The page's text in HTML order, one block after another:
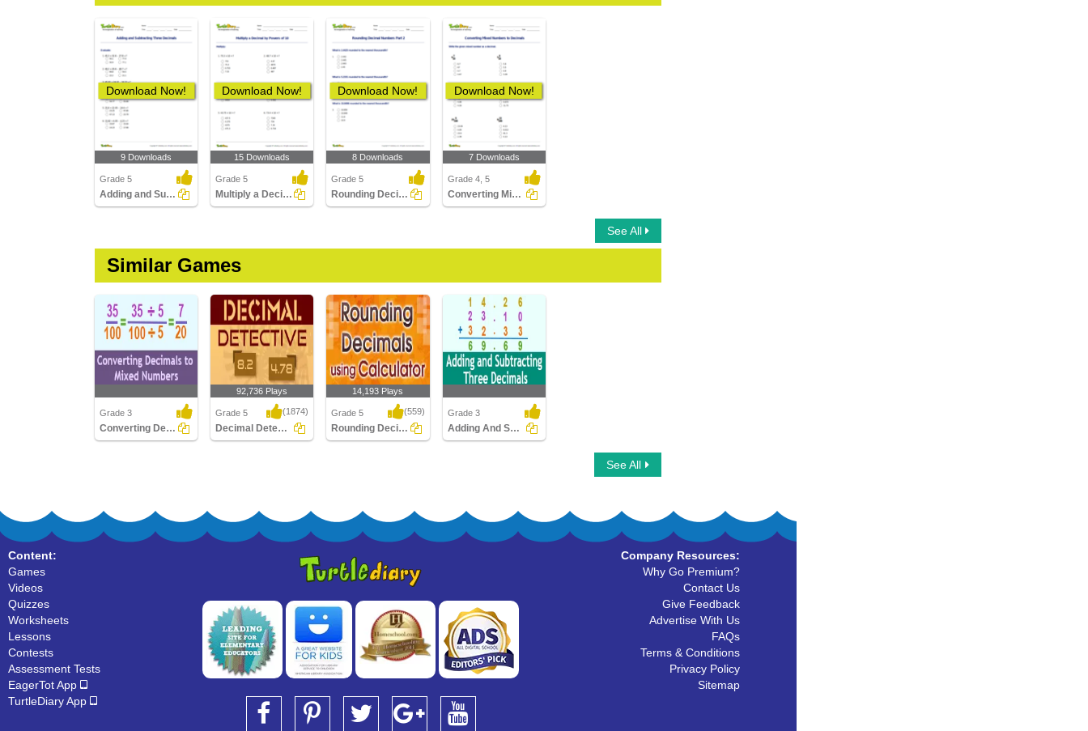
Download Now!
9 Downloads
Grade 5
Adding and Subtracting Three Decimals
Download Now!
15 Downloads
Grade 5
Multiply a Decimal by Powers of 10
Download Now!
8 Downloads
Grade 5
Rounding Decimal Numbers Part 2
Download Now!
7 Downloads
Grade 4, 5
Converting Mixed Numbers to Decimals
See All
Similar Games
Grade 3
Converting Decimals To Mixed Numbers
92,736 Plays
Grade 5 (1874)
Decimal Detective
14,193 Plays
Grade 5 (559)
Rounding Decimals using Calculator
Grade 3
Adding And Subtracting Three Decimals
See All
Content:
Games
Videos
Quizzes
Worksheets
Lessons
Contests
Assessment Tests
EagerTot App
TurtleDiary App
Company Resources:
Why Go Premium?
Contact Us
Give Feedback
Advertise With Us
FAQs
Terms & Conditions
Privacy Policy
Sitemap